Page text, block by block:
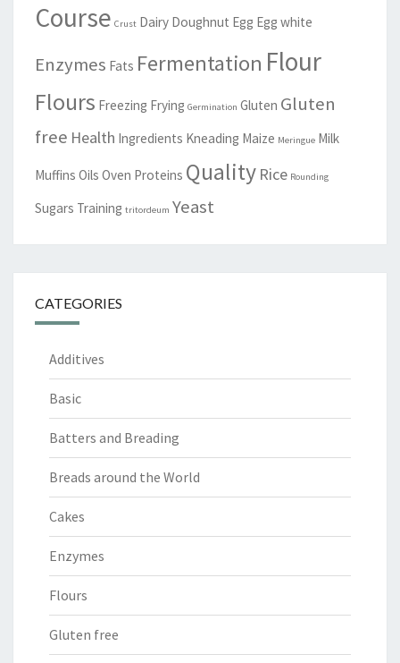
Course Crust Dairy Doughnut Egg Egg white
Enzymes Fats Fermentation Flour
Flours Freezing Frying Germination Gluten Gluten
free Health Ingredients Kneading Maize Meringue Milk
Muffins Oils Oven Proteins Quality Rice Rounding
Sugars Training tritordeum Yeast
CATEGORIES
Additives
Basic
Batters and Breading
Breads around the World
Cakes
Enzymes
Flours
Gluten free